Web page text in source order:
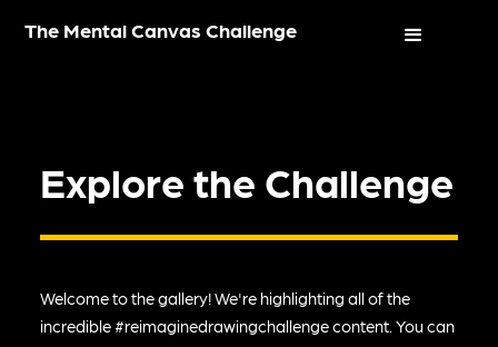
The Mental Canvas Challenge
Explore the Challenge
Welcome to the gallery! We're highlighting all of the
incredible #reimaginedrawingchallenge content. You can